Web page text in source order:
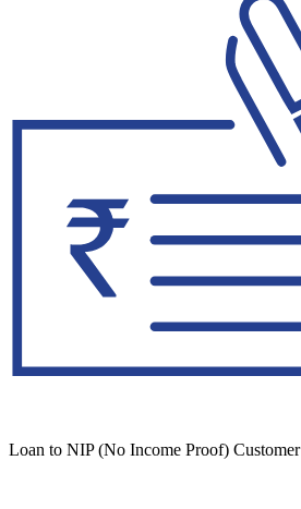
Loan to NIP (No Income Proof) Customer